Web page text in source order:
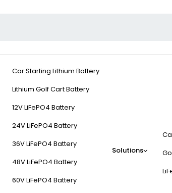
Car Starting Lithium Battery
Lithium Golf Cart Battery
12V LiFePO4 Battery
24V LiFePO4 Battery
36V LiFePO4 Battery
48V LiFePO4 Battery
60V LiFePO4 Battery
Solutions